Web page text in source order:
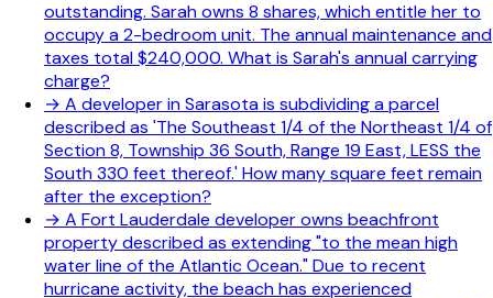
outstanding. Sarah owns 8 shares, which entitle her to
occupy a 2-bedroom unit. The annual maintenance and
taxes total $240,000. What is Sarah's annual carrying
charge?
→ A developer in Sarasota is subdividing a parcel
described as 'The Southeast 1/4 of the Northeast 1/4 of
Section 8, Township 36 South, Range 19 East, LESS the
South 330 feet thereof.' How many square feet remain
after the exception?
→ A Fort Lauderdale developer owns beachfront
property described as extending "to the mean high
water line of the Atlantic Ocean." Due to recent
hurricane activity, the beach has experienced